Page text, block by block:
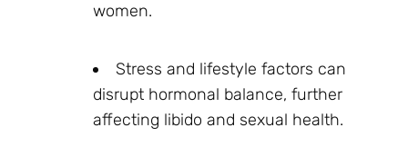
women.
Stress and lifestyle factors can
disrupt hormonal balance, further
affecting libido and sexual health.